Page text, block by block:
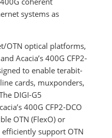
systems as
OTN optical platforms,
Acacia’s 400G CFP2-
to enable terabit-
cards, muxponders,
DIGI-G5
400G CFP2-DCO
OTN (FlexO) or
support OTN